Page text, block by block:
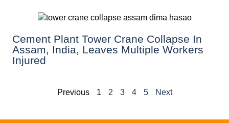
Cement Plant Tower Crane Collapse In
Assam, India, Leaves Multiple Workers
Injured
Previous 1 2 3 4 5 Next